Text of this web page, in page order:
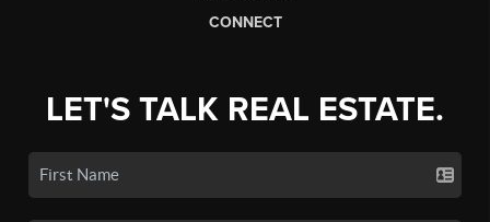
CONNECT
LET'S TALK REAL ESTATE.